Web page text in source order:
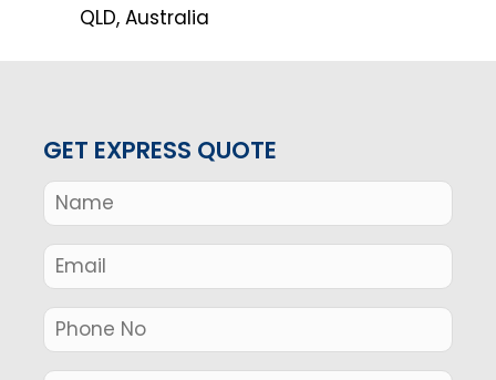
QLD, Australia
GET EXPRESS QUOTE